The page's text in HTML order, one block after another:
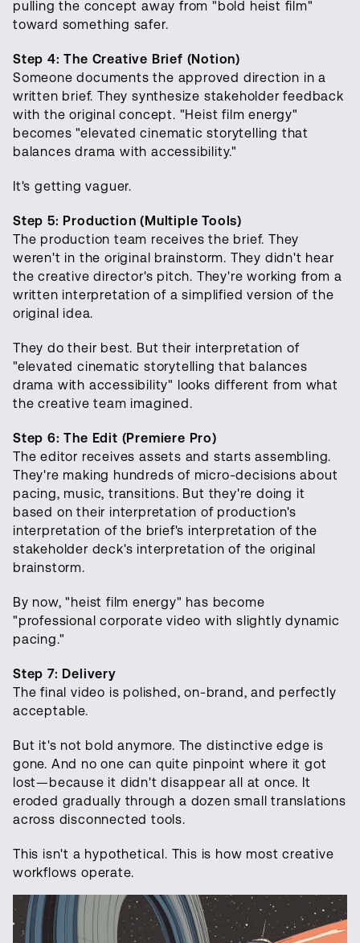
pulling the concept away from "bold heist film"
toward something safer.
Step 4: The Creative Brief (Notion)
Someone documents the approved direction in a
written brief. They synthesize stakeholder feedback
with the original concept. "Heist film energy"
becomes "elevated cinematic storytelling that
balances drama with accessibility."
It's getting vaguer.
Step 5: Production (Multiple Tools)
The production team receives the brief. They
weren't in the original brainstorm. They didn't hear
the creative director's pitch. They're working from a
written interpretation of a simplified version of the
original idea.
They do their best. But their interpretation of
"elevated cinematic storytelling that balances
drama with accessibility" looks different from what
the creative team imagined.
Step 6: The Edit (Premiere Pro)
The editor receives assets and starts assembling.
They're making hundreds of micro-decisions about
pacing, music, transitions. But they're doing it
based on their interpretation of production's
interpretation of the brief's interpretation of the
stakeholder deck's interpretation of the original
brainstorm.
By now, "heist film energy" has become
"professional corporate video with slightly dynamic
pacing."
Step 7: Delivery
The final video is polished, on-brand, and perfectly
acceptable.
But it's not bold anymore. The distinctive edge is
gone. And no one can quite pinpoint where it got
lost—because it didn't disappear all at once. It
eroded gradually through a dozen small translations
across disconnected tools.
This isn't a hypothetical. This is how most creative
workflows operate.